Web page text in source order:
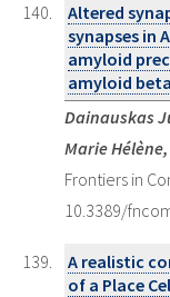
Altered
synapses in
amyloid
amyloid
Dainauskas
Marie
Frontiers in
10.3389/
A realistic
of a Place